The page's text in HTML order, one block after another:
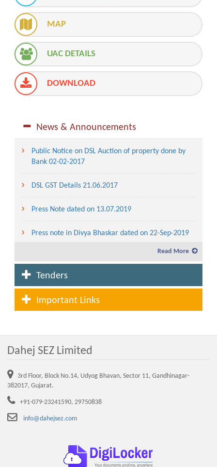
MAP
UAC DETAILS
DOWNLOAD
News & Announcements
Public Notice on DSL Auction of property done by
Bank 02-02-2017
DSL GST Details 21.06.2017
Press Note dated on 13.07.2019
Press note in Divya Bhaskar dated on 22-Sep-2019
Fees and Service charges in Dahej SEZ to be levied
Advertisement for allotment of plot in Waterfront
Service charges and lease rent for the year 2021-22
Standard Operating Procedure (SOP) for Execution
Read More
Tenders
Important Links
Dahej SEZ Limited
3rd Floor, Block No.14, Udyog Bhavan, Sector 11, Gandhinagar-
382017, Gujarat.
+91-079-23241590, 29750838
info@dahejsez.com